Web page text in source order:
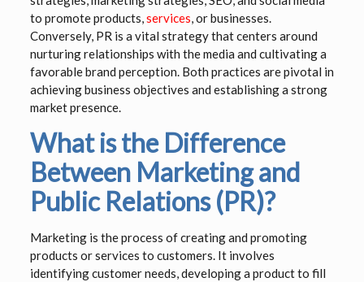
to promote products,services, or businesses.
Conversely, PR is a vital strategy that centers around
nurturing relationships with the media and cultivating a
favorable brand perception. Both practices are pivotal in
achieving business objectives and establishing a strong
market presence.
What is the Difference
Between Marketing and
Public Relations (PR)?
Marketing is the process of creating and promoting
products or services to customers. It involves
identifying customer needs, developing a product to fill